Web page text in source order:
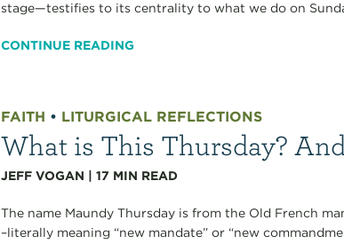
stage—testifies to its centrality to what we do on
CONTINUE READING
FAITH • LITURGICAL REFLECTIONS
What is This Thursday?
JEFF VOGAN |17 MIN READ
The name Maundy Thursday is from the Old French
–literally meaning “new mandate” or “new